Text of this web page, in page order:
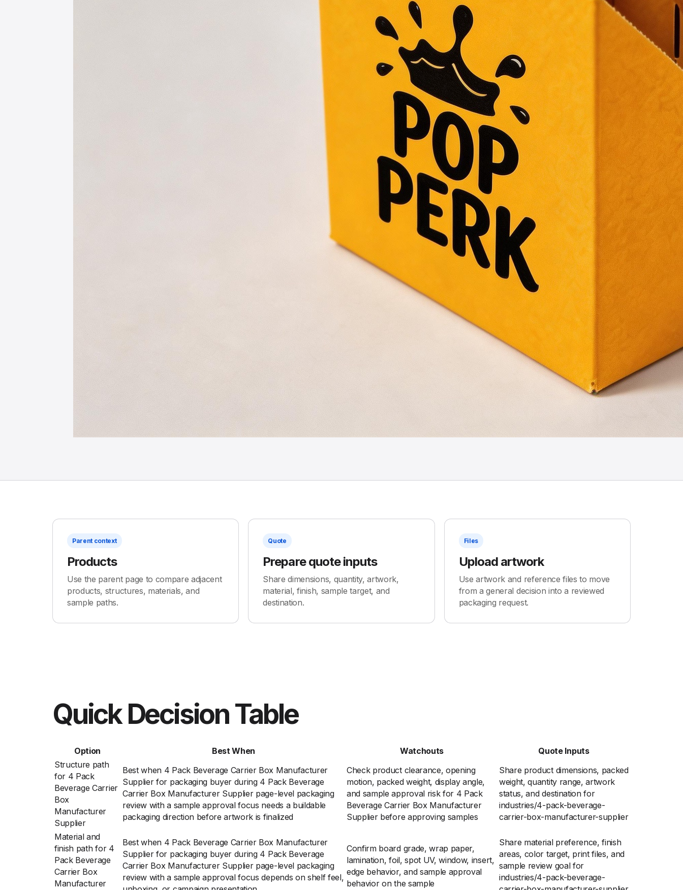
Parent context
Products
Use the parent page to compare adjacent
products, structures, materials, and
sample paths.
Quote
Prepare quote inputs
Share dimensions, quantity, artwork,
material, finish, sample target, and
destination.
Files
Upload artwork
Use artwork and reference files to move
from a general decision into a reviewed
packaging request.
Quick Decision Table
Option Best When Watchouts
Quote Inputs
Structure path
for 4 Pack
Beverage Carrier
Box
Manufacturer
Supplier
Best when 4 Pack Beverage Carrier Box Manufacturer
Supplier for packaging buyer during 4 Pack Beverage
Carrier Box Manufacturer Supplier page-level packaging
review with a sample approval focus needs a buildable
packaging direction before artwork is finalized
Check product clearance, opening
motion, packed weight, display angle,
and sample approval risk for 4 Pack
Beverage Carrier Box Manufacturer
Supplier before approving samples
Share product dimensions, packed
weight, quantity range, artwork
status, and destination for
industries/4-pack-beverage-
carrier-box-manufacturer-supplier
Material and
finish path for 4
Pack Beverage
Carrier Box
Manufacturer
Best when 4 Pack Beverage Carrier Box Manufacturer
Supplier for packaging buyer during 4 Pack Beverage
Carrier Box Manufacturer Supplier page-level packaging
review with a sample approval focus depends on shelf feel,
Confirm board grade, wrap paper,
lamination, foil, spot UV, window, insert,
edge behavior, and sample approval
behavior on the sample
Share material preference, finish
areas, color target, print files, and
sample review goal for
industries/4-pack-beverage-